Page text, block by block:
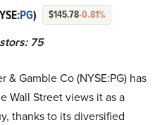
PG) $145.78-0.81%
75
Gamble Co (NYSE:PG) has
Wall Street views it as a
thanks to its diversified